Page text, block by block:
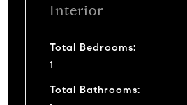
Interior
Total Bedrooms:
1
Total Bathrooms: